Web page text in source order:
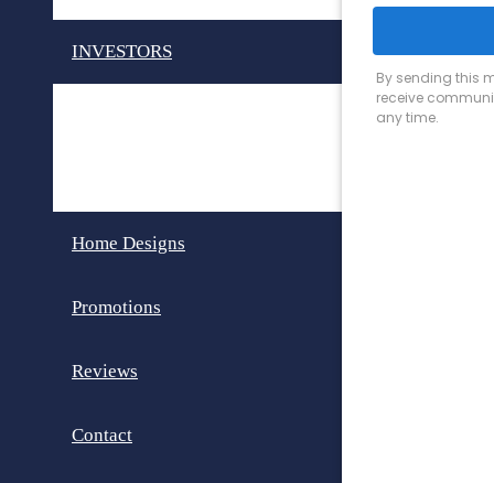
INVESTORS
Home Designs
Promotions
Reviews
Contact